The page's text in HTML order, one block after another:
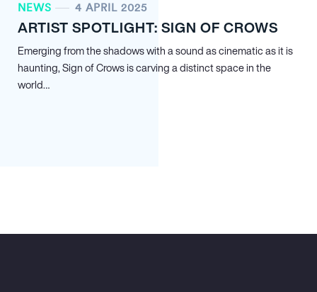
NEWS 4 APRIL 2025
ARTIST SPOTLIGHT: SIGN OF CROWS
Emerging from the shadows with a sound as cinematic as it is
haunting, Sign of Crows is carving a distinct space in the
world…